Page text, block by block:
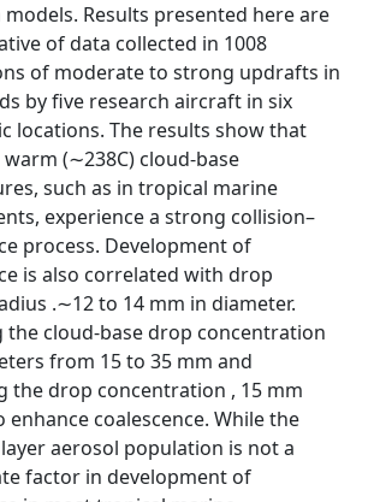
Results presented here are
of data collected in 1008
of moderate to strong updrafts in
by five research aircraft in six
locations. The results show that
warm (∼238C) cloud-base
such as in tropical marine
experience a strong collision–
process. Development of
is also correlated with drop
.∼12 to 14 mm in diameter.
the cloud-base drop concentration
from 15 to 35 mm and
the drop concentration , 15 mm
enhance coalescence. While the
aerosol population is not a
factor in development of